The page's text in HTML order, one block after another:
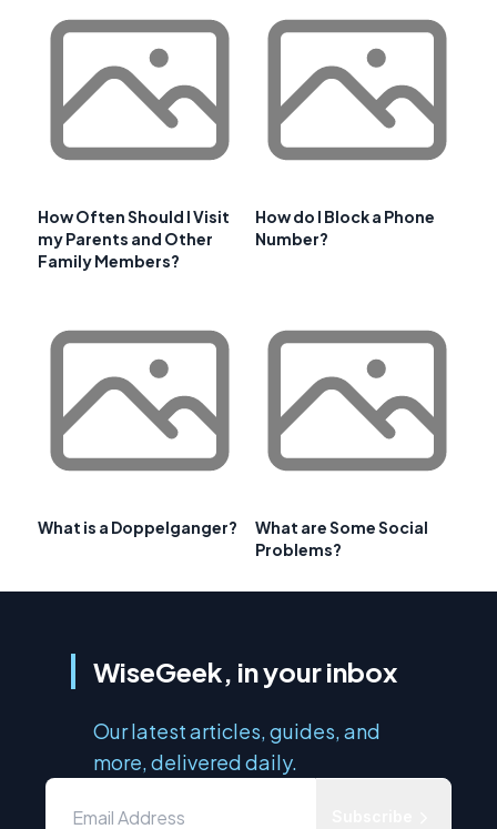
How Often Should I Visit
my Parents and Other
Family Members?
How do I Block a Phone
Number?
What is a Doppelganger?
What are Some Social
Problems?
WiseGeek, in your inbox
Our latest articles, guides, and
more, delivered daily.